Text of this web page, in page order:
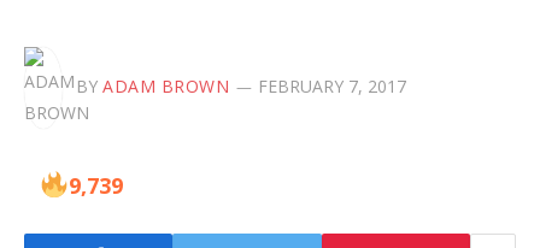
BY ADAM BROWN FEBRUARY 7, 2017
9,739